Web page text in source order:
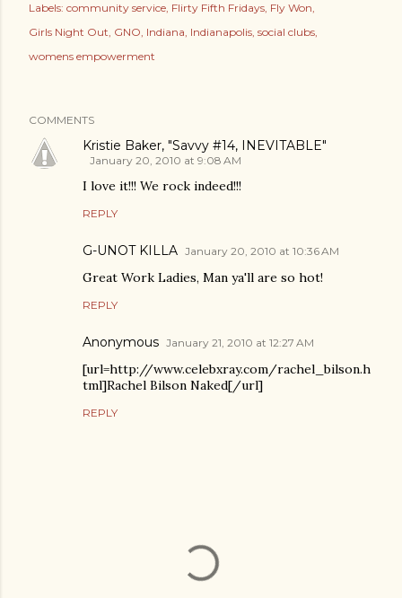
Labels: community service Flirty Fifth Fridays Fly Won
Girls Night Out GNO Indiana Indianapolis social clubs
womens empowerment
COMMENTS
Kristie Baker, "Savvy #14, INEVITABLE"
January 20, 2010 at 9:08 AM
I love it!!! We rock indeed!!!
REPLY
G-UNOT KILLA January 20, 2010 at 10:36 AM
Great Work Ladies, Man ya'll are so hot!
REPLY
Anonymous January 21, 2010 at 12:27 AM
[url=http://www.celebxray.com/rachel_bilson.h
tml]Rachel Bilson Naked[/url]
REPLY